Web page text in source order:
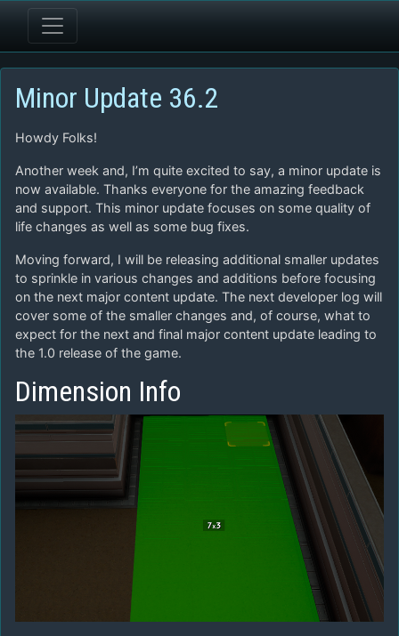
Minor Update 36.2
Howdy Folks!
Another week and, I’m quite excited to say, a minor update is
now available. Thanks everyone for the amazing feedback
and support. This minor update focuses on some quality of
life changes as well as some bug fixes.
Moving forward, I will be releasing additional smaller updates
to sprinkle in various changes and additions before focusing
on the next major content update. The next developer log will
cover some of the smaller changes and, of course, what to
expect for the next and final major content update leading to
the 1.0 release of the game.
Dimension Info